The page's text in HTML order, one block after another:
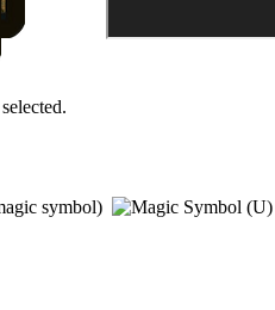
symbol)